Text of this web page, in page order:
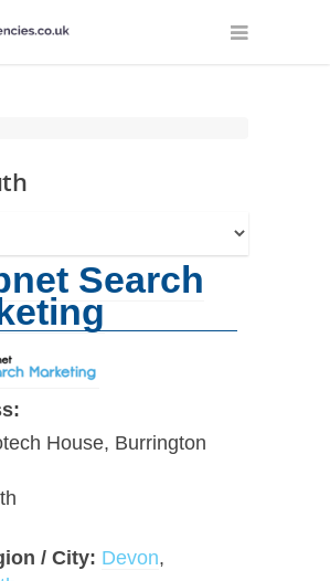
Search
House, Burrington
/ City: Devon,